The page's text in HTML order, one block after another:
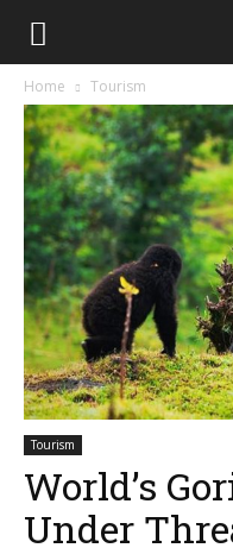
Home Tourism
Tourism
World’s
Under